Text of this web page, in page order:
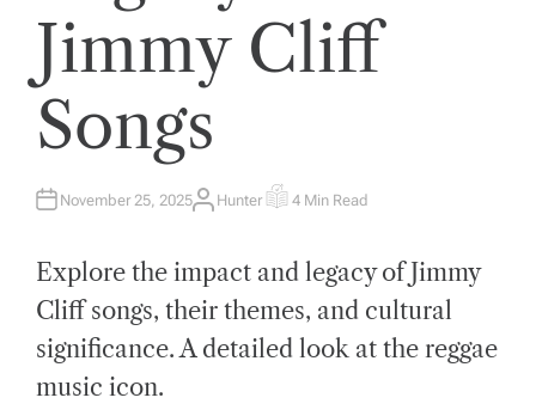
Jimmy Cliff
Songs
November 25, 2025A
O
R
Hunter E
M
A
E
R
E
4 Min Read
Explore the impact and legacy of Jimmy
Cliff songs, their themes, and cultural
significance. A detailed look at the reggae
music icon.